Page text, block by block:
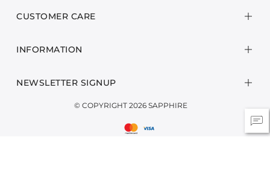
CUSTOMER CARE
INFORMATION
NEWSLETTER SIGNUP
© COPYRIGHT 2026 SAPPHIRE